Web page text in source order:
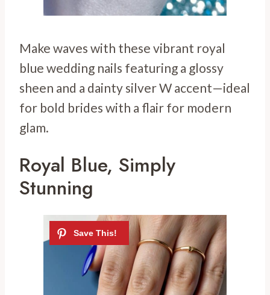
Make waves with these vibrant royal
blue wedding nails featuring a glossy
sheen and a dainty silver W accent—ideal
for bold brides with a flair for modern
glam.
Royal Blue, Simply
Stunning